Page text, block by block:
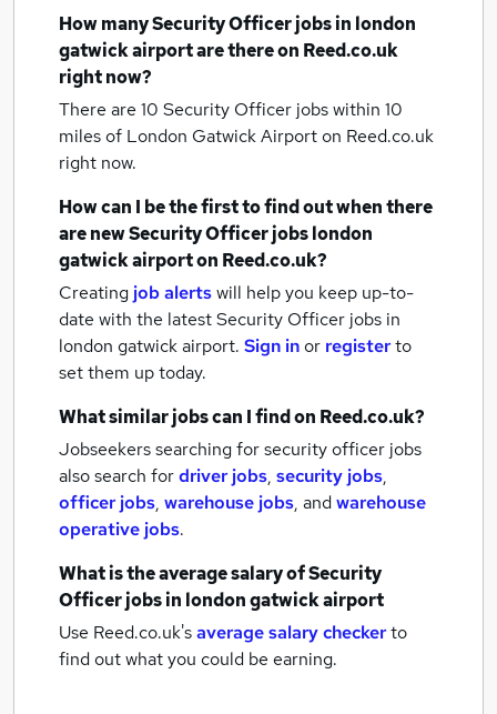
How manySecurity Officer jobsin london
gatwick airportare there on Reed.co.uk
right now?
There are 10 Security Officer jobs within 10
miles of London Gatwick Airporton Reed.co.uk
right now.
How can I be the first to find out when there
are newSecurity Officer jobslondon
gatwick airporton Reed.co.uk?
Creating job alertswill help you keep up-to-
date with the latestSecurity Officer jobs in
london gatwick airport. Sign inor registerto
set them up today.
What similar jobs can I find on Reed.co.uk?
Jobseekers searching for security officer jobs
also search fordriver jobs, security jobs,
officer jobs, warehouse jobs, andwarehouse
operative jobs.
What is the average salary ofSecurity
Officer jobsin london gatwick airport
Use Reed.co.uk'saverage salary checkerto
find out what you could be earning.